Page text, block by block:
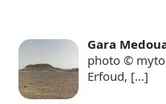
Gara
photo ©
Erfoud, […]